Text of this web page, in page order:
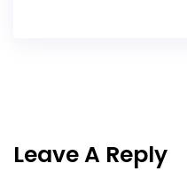
Leave A Reply